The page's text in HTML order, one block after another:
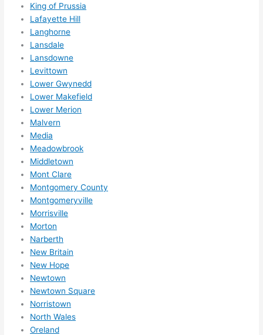
King of Prussia
Lafayette Hill
Langhorne
Lansdale
Lansdowne
Levittown
Lower Gwynedd
Lower Makefield
Lower Merion
Malvern
Media
Meadowbrook
Middletown
Mont Clare
Montgomery County
Montgomeryville
Morrisville
Morton
Narberth
New Britain
New Hope
Newtown
Newtown Square
Norristown
North Wales
Oreland